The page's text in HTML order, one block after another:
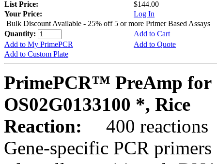
List Price:
$144.00
Your Price:
Log In
Bulk Discount Available - 25% off 5 or more Primer Based Assays
Quantity:
Add to Cart
Add to My PrimePCR
Add to Quote
Add to Custom Plate
PrimePCR™ PreAmp for
OS02G0133100 *, Rice
Reaction:
400 reactions
Gene-specific PCR